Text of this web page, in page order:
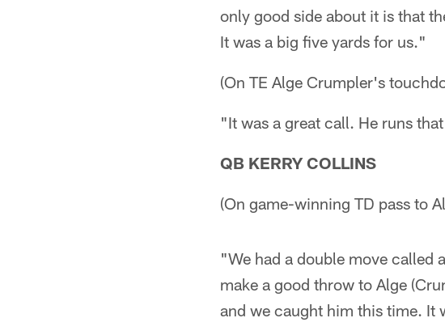
only good side about it is that
It was a big five yards for us."
(On TE Alge Crumpler's
"It was a great call. He runs
QB KERRY COLLINS
(On game-winning TD pass to
"We had a double move called
make a good throw to Alge
and we caught him this time. It